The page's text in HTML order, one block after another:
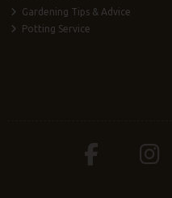
Gardening Tips & Advice
Potting Service